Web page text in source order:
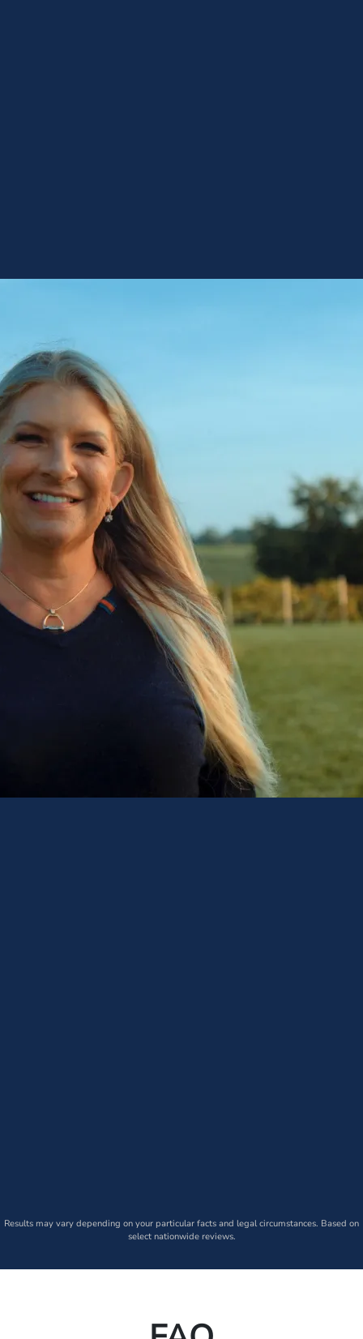
Results may vary depending on your particular facts and legal circumstances. Based on
select nationwide reviews.